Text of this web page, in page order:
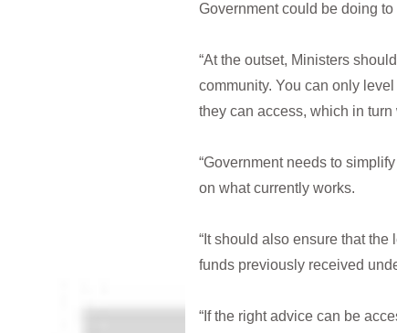
Government could be doing
“At the outset, Ministers
community. You can only
they can access, which in
“Government needs to
on what currently works.
“It should also ensure that
funds previously received
“If the right advice can be